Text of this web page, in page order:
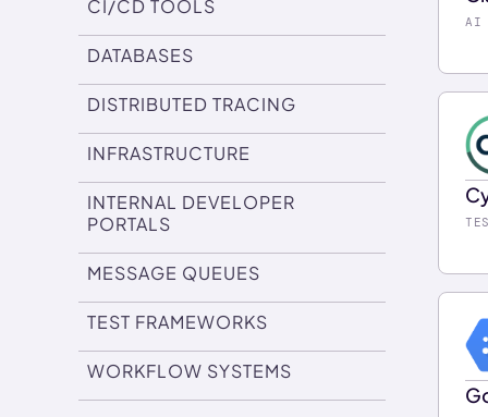
CI/CD TOOLS
DATABASES
DISTRIBUTED TRACING
INFRASTRUCTURE
INTERNAL DEVELOPER
PORTALS
MESSAGE QUEUES
TEST FRAMEWORKS
WORKFLOW SYSTEMS
AI